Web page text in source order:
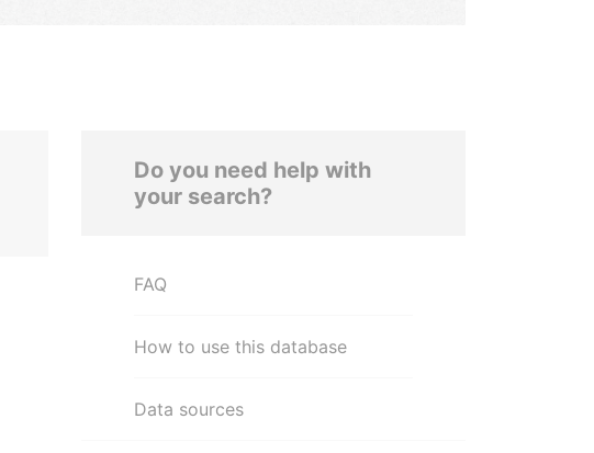
Do you need help with
your search?
FAQ
How to use this database
Data sources